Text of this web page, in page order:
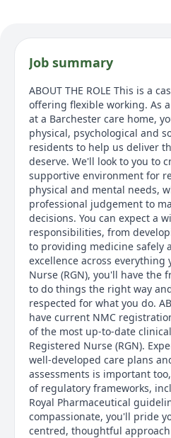
Job summary
ABOUT THE ROLE This is a
offering flexible working. As
at a Barchester care home,
physical, psychological and
residents to help us deliver
deserve. We'll look to you to
supportive environment for
physical and mental needs,
professional judgement to
decisions. You can expect a
responsibilities, from
to providing medicine safely
excellence across everything
Nurse (RGN), you'll have the
to do things the right way
respected for what you do.
have current NMC
of the most up-to-date
Registered Nurse (RGN).
well-developed care plans
assessments is important
of regulatory frameworks,
Royal Pharmaceutical
compassionate, you'll pride
centred, thoughtful